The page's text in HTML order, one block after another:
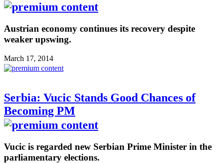
Austrian economy continues its recovery despite
weaker upswing.
March 17, 2014
Serbia: Vucic Stands Good Chances of
Becoming PM
Vucic is regarded new Serbian Prime Minister in the
parliamentary elections.